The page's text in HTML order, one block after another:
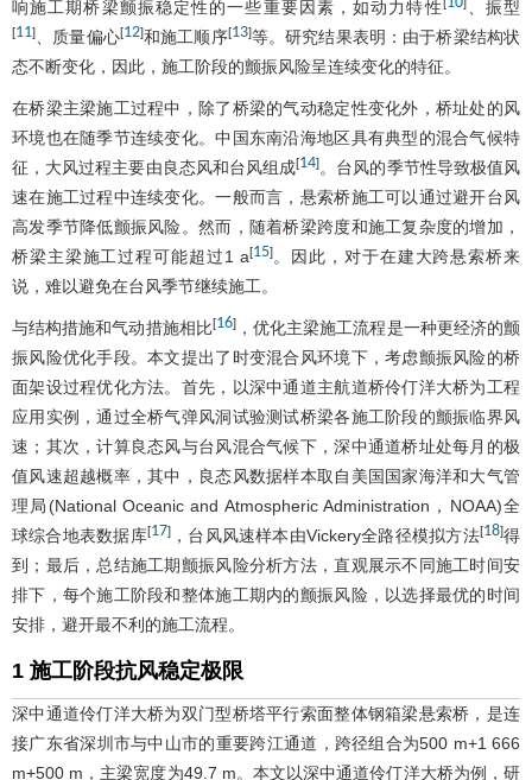
响施工期桥梁颤振稳定性的一些重要因素，如动力特性
、振型
[11]、质量偏心[12]和施工顺序[13]等。研究结果表明：由于桥梁结构状
态不断变化，因此，施工阶段的颤振风险呈连续变化的特征。
在桥梁主梁施工过程中，除了桥梁的气动稳定性变化外，桥址处的风
环境也在随季节连续变化。中国东南沿海地区具有典型的混合气候特
征，大风过程主要由良态风和台风组成[14]。台风的季节性导致极值风
速在施工过程中连续变化。一般而言，悬索桥施工可以通过避开台风
高发季节降低颤振风险。然而，随着桥梁跨度和施工复杂度的增加，
桥梁主梁施工过程可能超过1 a[15]。因此，对于在建大跨悬索桥来
说，难以避免在台风季节继续施工。
与结构措施和气动措施相比[16]，优化主梁施工流程是一种更经济的颤
振风险优化手段。本文提出了时变混合风环境下，考虑颤振风险的桥
面架设过程优化方法。首先，以深中通道主航道桥伶仃洋大桥为工程
应用实例，通过全桥气弹风洞试验测试桥梁各施工阶段的颤振临界风
速；其次，计算良态风与台风混合气候下，深中通道桥址处每月的极
值风速超越概率，其中，良态风数据样本取自美国国家海洋和大气管
理局(National Oceanic and Atmospheric Administration，NOAA)全
球综合地表数据库[17]，台风风速样本由Vickery全路径模拟方法[18]得
到；最后，总结施工期颤振风险分析方法，直观展示不同施工时间安
排下，每个施工阶段和整体施工期内的颤振风险，以选择最优的时间
安排，避开最不利的施工流程。
1 施工阶段抗风稳定极限
深中通道伶仃洋大桥为双门型桥塔平行索面整体钢箱梁悬索桥，是连
接广东省深圳市与中山市的重要跨江通道，跨径组合为500 m+1 666
m+500 m，主梁宽度为49.7 m。本文以深中通道伶仃洋大桥为例，研